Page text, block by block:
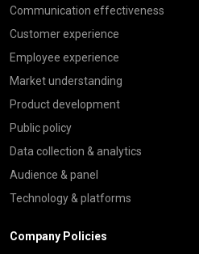
Communication effectiveness
Customer experience
Employee experience
Market understanding
Product development
Public policy
Data collection & analytics
Audience & panel
Technology & platforms
Company Policies